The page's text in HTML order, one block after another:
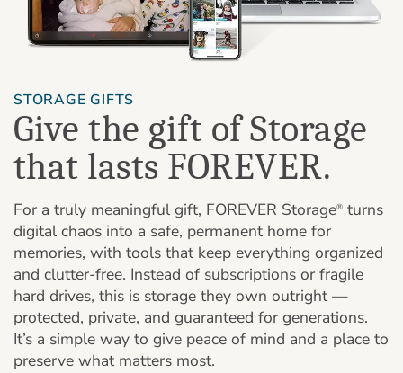
STORAGE GIFTS
Give the gift of Storage
that lasts FOREVER.
For a truly meaningful gift, FOREVER Storage® turns
digital chaos into a safe, permanent home for
memories, with tools that keep everything organized
and clutter-free. Instead of subscriptions or fragile
hard drives, this is storage they own outright —
protected, private, and guaranteed for generations.
It’s a simple way to give peace of mind and a place to
preserve what matters most.